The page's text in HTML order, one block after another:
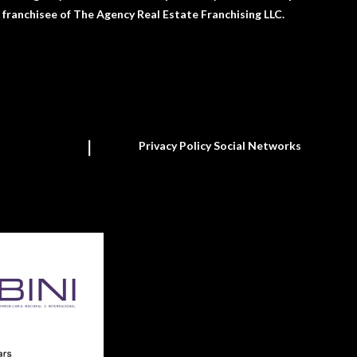
franchisee of The Agency Real Estate Franchising LLC.
Privacy Policy Social Networks